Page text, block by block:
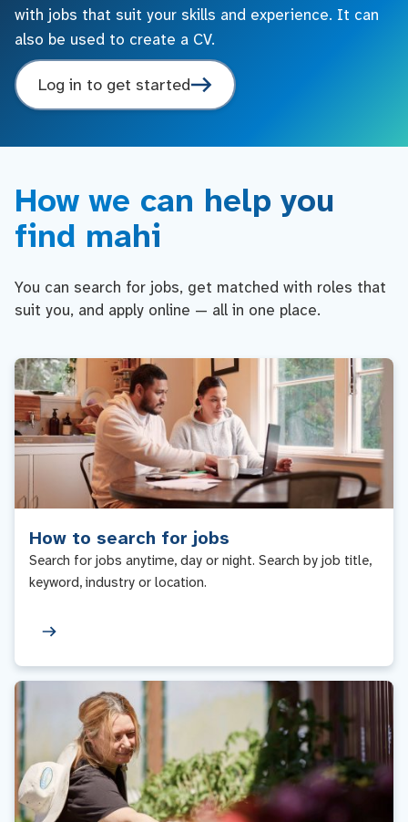
with jobs that suit your skills and experience. It can
also be used to create a CV.
Log in to get started
How we can help you
find mahi
You can search for jobs, get matched with roles that
suit you, and apply online — all in one place.
How to search for jobs
Search for jobs anytime, day or night. Search by job title,
keyword, industry or location.